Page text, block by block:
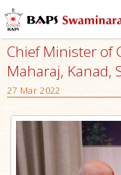
Chief Minister of
Maharaj, Kanad,
27 Mar 2022